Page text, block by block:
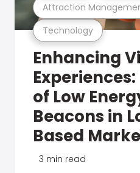
Technology
Attraction
Enhancing
of Low
Beacons in
Based
3 min read